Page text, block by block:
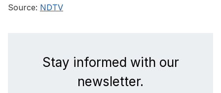
Source: NDTV
Stay informed with our
newsletter.